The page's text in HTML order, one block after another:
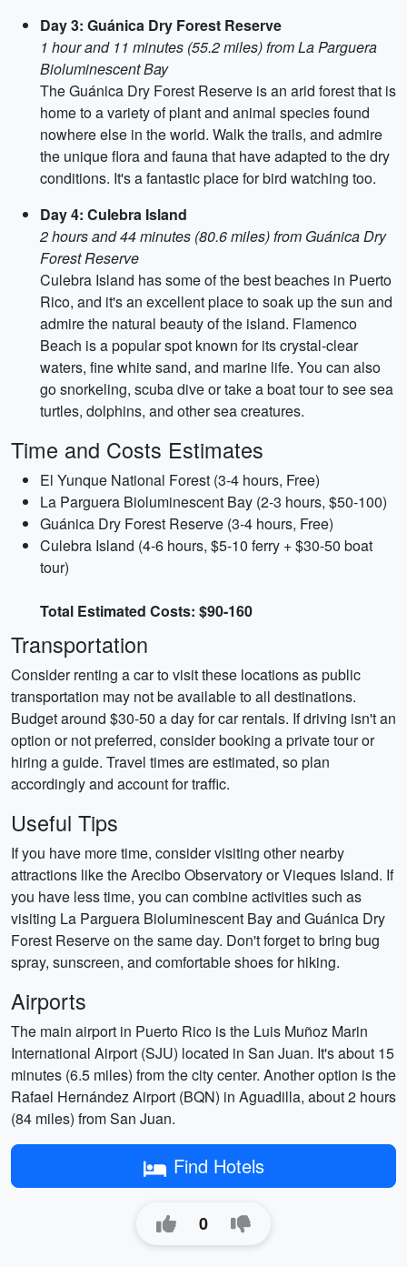
Day 3: Guánica Dry Forest Reserve
1 hour and 11 minutes (55.2 miles) from La Parguera
Bioluminescent Bay
The Guánica Dry Forest Reserve is an arid forest that is
home to a variety of plant and animal species found
nowhere else in the world. Walk the trails, and admire
the unique flora and fauna that have adapted to the dry
conditions. It's a fantastic place for bird watching too.
Day 4: Culebra Island
2 hours and 44 minutes (80.6 miles) from Guánica Dry
Forest Reserve
Culebra Island has some of the best beaches in Puerto
Rico, and it's an excellent place to soak up the sun and
admire the natural beauty of the island. Flamenco
Beach is a popular spot known for its crystal-clear
waters, fine white sand, and marine life. You can also
go snorkeling, scuba dive or take a boat tour to see sea
turtles, dolphins, and other sea creatures.
Time and Costs Estimates
El Yunque National Forest (3-4 hours, Free)
La Parguera Bioluminescent Bay (2-3 hours, $50-100)
Guánica Dry Forest Reserve (3-4 hours, Free)
Culebra Island (4-6 hours, $5-10 ferry + $30-50 boat
tour)
Total Estimated Costs: $90-160
Transportation
Consider renting a car to visit these locations as public
transportation may not be available to all destinations.
Budget around $30-50 a day for car rentals. If driving isn't an
option or not preferred, consider booking a private tour or
hiring a guide. Travel times are estimated, so plan
accordingly and account for traffic.
Useful Tips
If you have more time, consider visiting other nearby
attractions like the Arecibo Observatory or Vieques Island. If
you have less time, you can combine activities such as
visiting La Parguera Bioluminescent Bay and Guánica Dry
Forest Reserve on the same day. Don't forget to bring bug
spray, sunscreen, and comfortable shoes for hiking.
Airports
The main airport in Puerto Rico is the Luis Muñoz Marin
International Airport (SJU) located in San Juan. It's about 15
minutes (6.5 miles) from the city center. Another option is the
Rafael Hernández Airport (BQN) in Aguadilla, about 2 hours
(84 miles) from San Juan.
Find Hotels
0